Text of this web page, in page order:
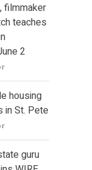
filmmaker
teaches
2
housing
in St. Pete
guru